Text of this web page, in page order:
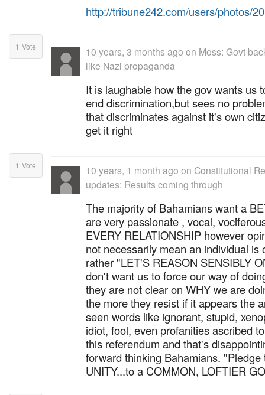
http://tribune242.com/users/photos/
1 Vote 10 years, 3 months ago on Moss: Govt
like Nazi propaganda
It is laughable how the gov wants us
end discrimination,but sees no
that discriminates against it's own
get it right
1 Vote 10 years, 1 month ago on Constitutional
updates: Results coming through
The majority of Bahamians want a
are very passionate , vocal,
EVERY RELATIONSHIP however
not necessarily mean an individual is
rather "LET'S REASON SENSIBLY
don't want us to force our way of
they are not clear on WHY we are
the more they resist if it appears the
seen words like ignorant, stupid,
idiot, fool, even profanities ascribed
this referendum and that's
forward thinking Bahamians.
UNITY...to a COMMON, LOFTIER